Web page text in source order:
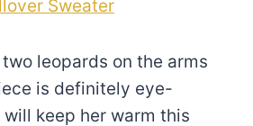
Sweater
leopards on the arms
is definitely eye-
keep her warm this